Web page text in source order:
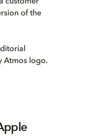
of the
Atmos logo.